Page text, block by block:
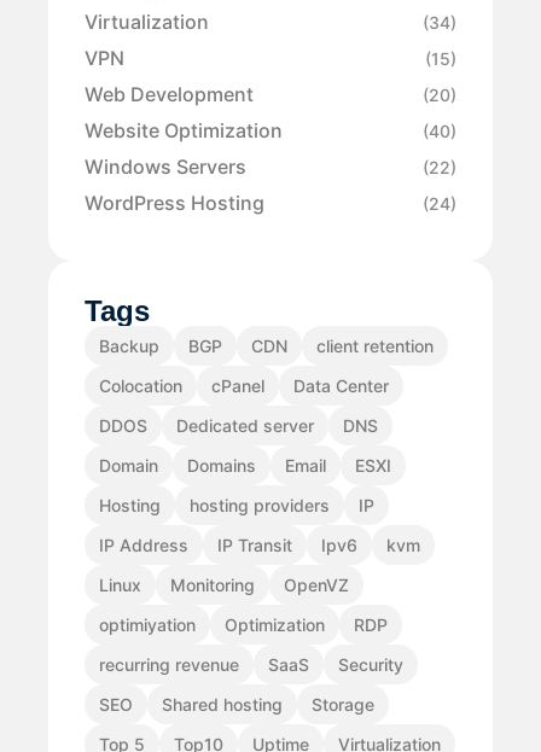
Virtualization (34)
VPN (15)
Web Development (20)
Website Optimization (40)
Windows Servers (22)
WordPress Hosting (24)
Tags
Backup BGP CDN
client retention
Colocation
cPanel
Data Center
DDOS
Dedicated server
DNS
Domain
Domains Email
ESXI
Hosting
hosting providers
IP
IP Address
IP Transit Ipv6
kvm
Linux
Monitoring
OpenVZ
optimiyation
Optimization
RDP
recurring revenue
SaaS
Security
SEO
Shared hosting
Storage
Top 5
Top10 Uptime
Virtualization